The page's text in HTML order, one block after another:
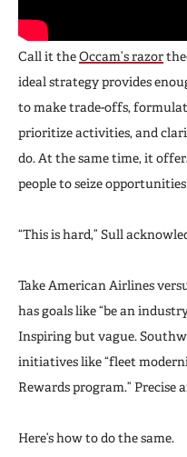
Call it theOccam’s razor
ideal strategy provides
to make trade-offs,
prioritize activities, and
do. At the same time, it
people to seize
“This is hard,” Sull
Take American Airlines
has goals like “be an
Inspiring but vague.
initiatives like “fleet
Rewards program.” Precise
Here’s how to do the same.